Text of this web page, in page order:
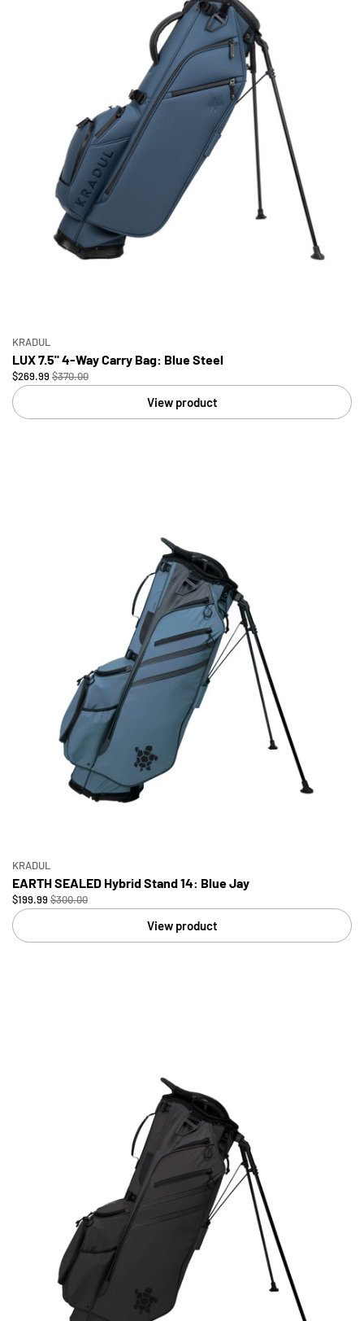
KRADUL
LUX 7.5" 4-Way Carry Bag: Blue Steel
$269.99 $370.00
View product
KRADUL
EARTH SEALED Hybrid Stand 14: Blue Jay
$199.99 $300.00
View product